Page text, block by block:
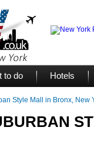
to do Hotels
Style Mall in Bronx, New